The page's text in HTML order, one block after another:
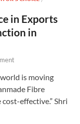
in Exports
in
is moving
Fibre
effective.” Shri